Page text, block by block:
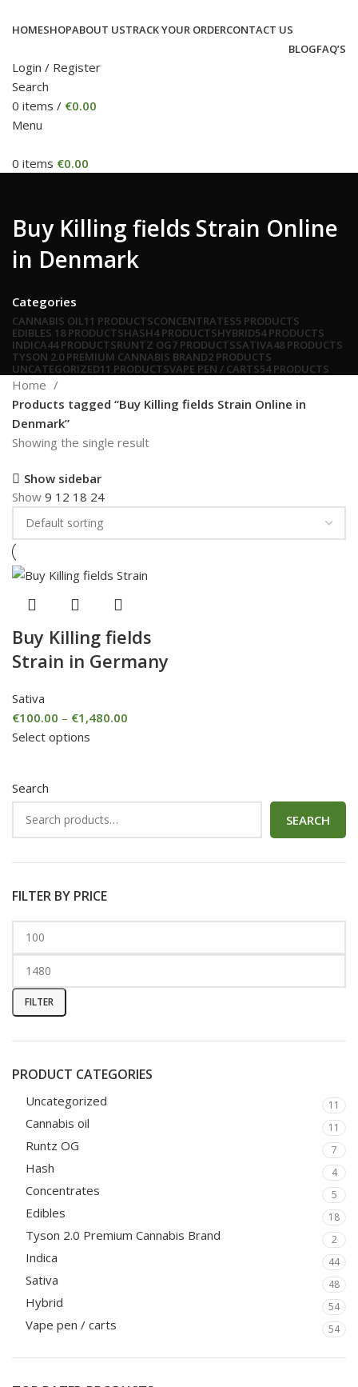
HOMESHOPABOUT USTRACK YOUR ORDERCONTACT US
BLOGFAQ’S
Login / Register
Search
0 items / €0.00
Menu
0 items €0.00
Buy Killing fields Strain Online
in Denmark
Categories
CANNABIS OIL11 PRODUCTSCONCENTRATES5 PRODUCTS
EDIBLES 18 PRODUCTSHASH4 PRODUCTSHYBRID54 PRODUCTS
INDICA44 PRODUCTSRUNTZ OG7 PRODUCTSSATIVA48 PRODUCTS
TYSON 2.0 PREMIUM CANNABIS BRAND2 PRODUCTS
UNCATEGORIZED11 PRODUCTSVAPE PEN / CARTS54 PRODUCTS
Search
SEARCH
FILTER BY PRICE
FILTER
PRODUCT CATEGORIES
Uncategorized 11
Cannabis oil 11
Runtz OG 7
Hash 4
Concentrates 5
Edibles 18
Tyson 2.0 Premium Cannabis Brand 2
Indica 44
Sativa 48
Hybrid 54
Vape pen / carts 54
Home
Products tagged “Buy Killing fields Strain Online in
Denmark”
Showing the single result
Show sidebar
Show 9 12 18 24
Buy Killing fields
Strain in Germany
Sativa
€100.00 – €1,480.00
Select options